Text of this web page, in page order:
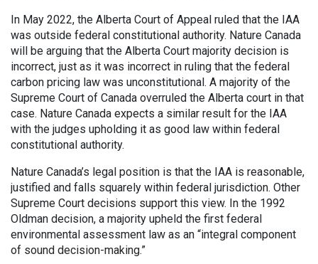
In May 2022, the Alberta Court of Appeal ruled that the IAA
was outside federal constitutional authority. Nature Canada
will be arguing that the Alberta Court majority decision is
incorrect, just as it was incorrect in ruling that the federal
carbon pricing law was unconstitutional. A majority of the
Supreme Court of Canada overruled the Alberta court in that
case. Nature Canada expects a similar result for the IAA
with the judges upholding it as good law within federal
constitutional authority.
Nature Canada’s legal position is that the IAA is reasonable,
justified and falls squarely within federal jurisdiction. Other
Supreme Court decisions support this view. In the 1992
Oldman decision, a majority upheld the first federal
environmental assessment law as an “integral component
of sound decision-making.”